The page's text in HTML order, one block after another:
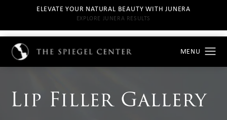
ELEVATE YOUR NATURAL BEAUTY WITH JUNERA
EXPLORE JUNERA RESULTS
Lip Filler Gallery